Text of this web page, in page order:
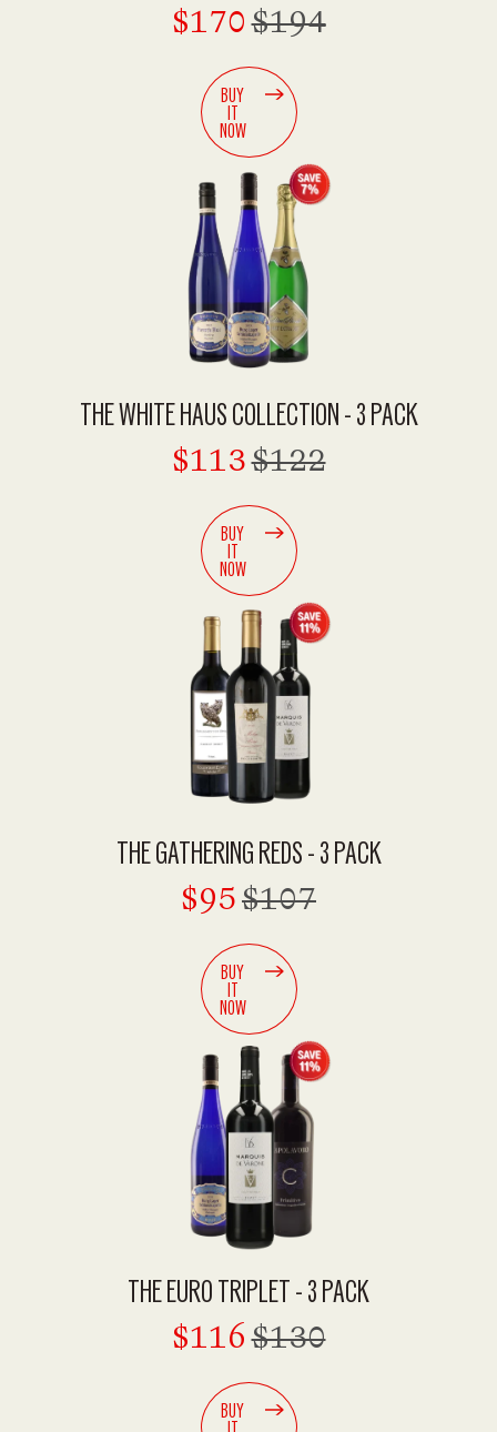
$170 $194
BUY
IT
NOW
THE WHITE HAUS COLLECTION - 3 PACK
$113$122
BUY
IT
NOW
THE GATHERING REDS - 3 PACK
$95$107
BUY
IT
NOW
THE EURO TRIPLET - 3 PACK
$116 $130
BUY